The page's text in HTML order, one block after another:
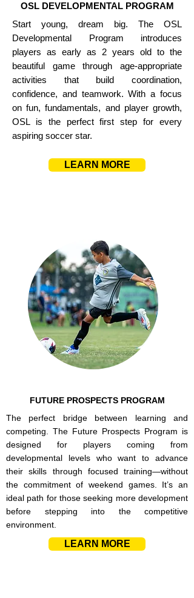
OSL DEVELOPMENTAL PROGRAM
Start young, dream big. The OSL
Developmental Program introduces
players as early as 2 years old to the
beautiful game through age-appropriate
activities that build coordination,
confidence, and teamwork. With a focus
on fun, fundamentals, and player growth,
OSL is the perfect first step for every
aspiring soccer star.
LEARN MORE
FUTURE PROSPECTS PROGRAM
The perfect bridge between learning and
competing. The Future Prospects Program is
designed for players coming from
developmental levels who want to advance
their skills through focused training—without
the commitment of weekend games. It’s an
ideal path for those seeking more development
before stepping into the competitive
environment.
LEARN MORE